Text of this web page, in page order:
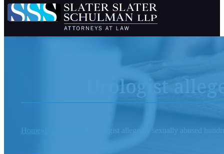
Urologist
Home Urologist allegedly sexually abused